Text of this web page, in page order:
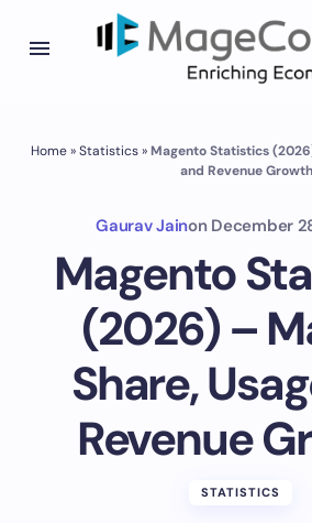
Home»Statistics»Magento Statistics
and Revenue Growth
Gaurav Jainon December
Magento
(2026) –
Share,
Revenue
STATISTICS